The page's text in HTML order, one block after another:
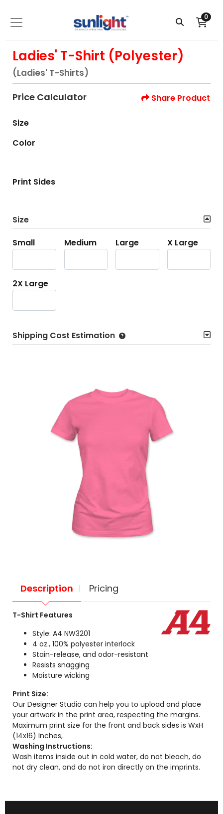
0
Ladies' T-Shirt (Polyester)
(Ladies' T-Shirts)
Price Calculator Share Product
Size
Color
Print Sides
Size
Small
Medium Large X Large
2X Large
Shipping Cost Estimation
Description Pricing
T-Shirt Features
Style: A4 NW3201
4 oz., 100% polyester interlock
Stain-release, and odor-resistant
Resists snagging
Moisture wicking
Print Size:
Our Designer Studio can help you to upload and place
your artwork in the print area, respecting the margins.
Maximum print size for the front and back sides is WxH
(14x16) Inches,
Washing Instructions:
Wash items inside out in cold water, do not bleach, do
not dry clean, and do not iron directly on the imprints.